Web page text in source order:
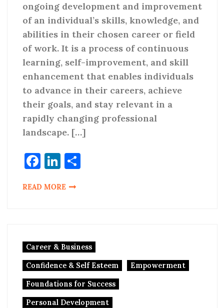
ongoing development and improvement
of an individual’s skills, knowledge, and
abilities in their chosen career or field
of work. It is a process of continuous
learning, self-improvement, and skill
enhancement that enables individuals
to advance in their careers, achieve
their goals, and stay relevant in a
rapidly changing professional
landscape. […]
Facebook
LinkedIn
Share
READ MORE
Career & Business
Confidence & Self Esteem Empowerment
Foundations for Success
Personal Development